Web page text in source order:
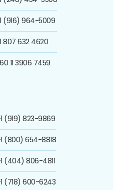
(916) 964-5009
807 632 4620
11 3906 7459
(919) 823-9869
(800) 654-8818
(404) 806-4811
(718) 600-6243